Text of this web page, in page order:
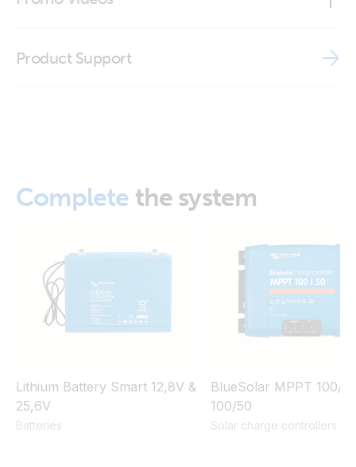
ISO9001 certificate
Product Support
Complete the system
Lithium Battery Smart 12,8V &
25,6V
Batteries
BlueSolar MPPT 100/
100/50
Solar charge controllers